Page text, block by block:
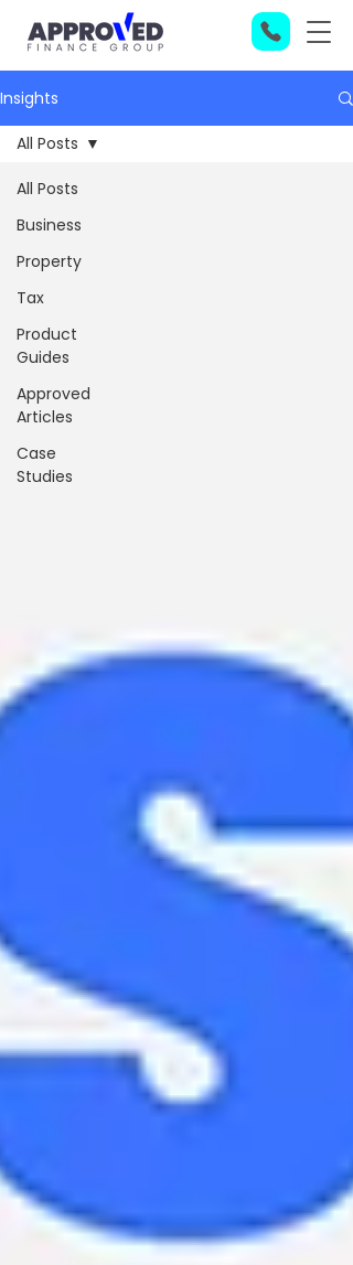
Insights
All Posts
Business
Property
Tax
Product
Guides
Approved
Articles
Case
Studies
All Posts